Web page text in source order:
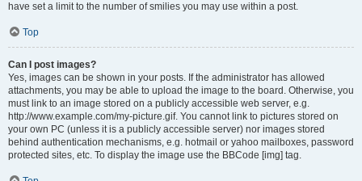
have set a limit to the number of smilies you may use within a post.
Top
Can I post images?
Yes, images can be shown in your posts. If the administrator has allowed
attachments, you may be able to upload the image to the board. Otherwise, you
must link to an image stored on a publicly accessible web server, e.g.
http://www.example.com/my-picture.gif. You cannot link to pictures stored on
your own PC (unless it is a publicly accessible server) nor images stored
behind authentication mechanisms, e.g. hotmail or yahoo mailboxes, password
protected sites, etc. To display the image use the BBCode [img] tag.